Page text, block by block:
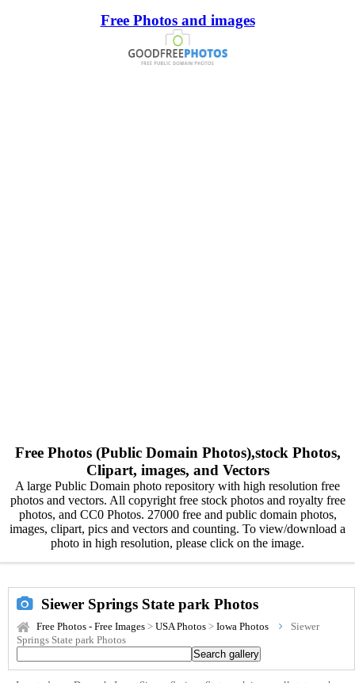
Free Photos and images
Free Photos (Public Domain Photos),stock Photos,
Clipart, images, and Vectors
A large Public Domain photo repository with high resolution free
photos and vectors. All copyright free stock photos and royalty free
photos, and CC0 Photos. 27000 free and public domain photos,
images, clipart, pics and vectors and counting. To view/download a
photo in high resolution, please click on the image.
Siewer Springs State park Photos
Free Photos - Free Images > USA Photos > Iowa Photos
Siewer
Springs State park Photos